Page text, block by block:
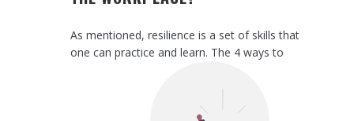
As mentioned, resilience is a set of skills that
one can practice and learn. The 4 ways to